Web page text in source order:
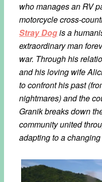
who manages an RV
motorcycle cross-
Stray Dogis a
extraordinary man
war. Through his
and his loving wife
to confront his past
nightmares) and the
Granik breaks down
community united
adapting to a